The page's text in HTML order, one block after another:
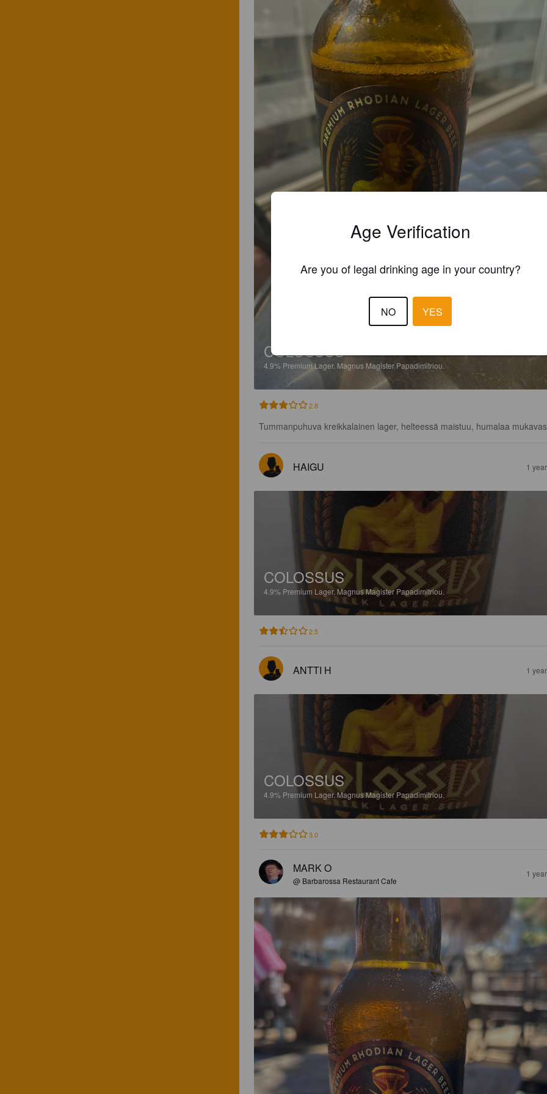
COLOSSUS
4.9% Premium Lager. Magnus Magister Papadimitriou.
2.8
Tummanpuhuva kreikkalainen lager, helteessä maistuu, humalaa
HAIGU 1
COLOSSUS
4.9% Premium Lager. Magnus Magister Papadimitriou.
2.5
ANTTI H 1
COLOSSUS
4.9% Premium Lager. Magnus Magister Papadimitriou.
3.0
MARK O
@ Barbarossa Restaurant Cafe
1
Age Verification
Are you of legal drinking age in your country?
NO YES